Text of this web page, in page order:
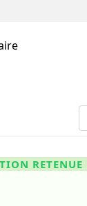
RETENUE